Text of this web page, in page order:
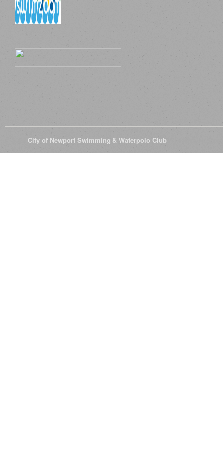
City of Newport Swimming & Waterpolo Club